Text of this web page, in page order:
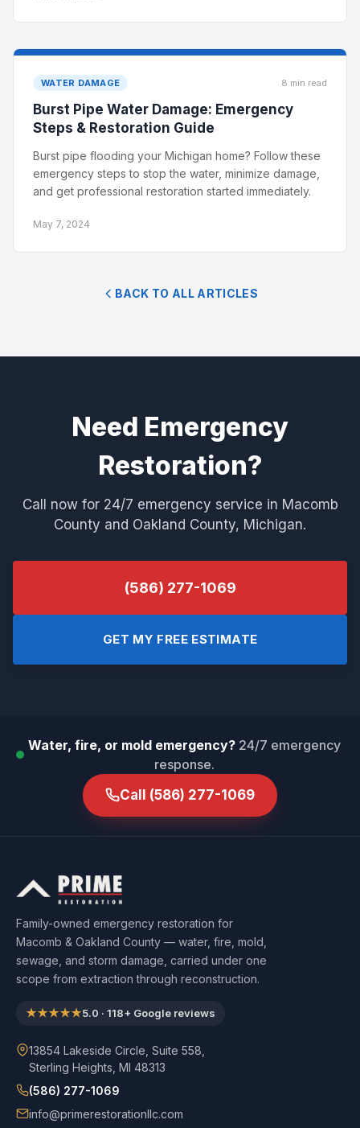
WATER DAMAGE 8 min read
Burst Pipe Water Damage: Emergency
Steps & Restoration Guide
Burst pipe flooding your Michigan home? Follow these
emergency steps to stop the water, minimize damage,
and get professional restoration started immediately.
May 7, 2024
BACK TO ALL ARTICLES
Need Emergency
Restoration?
Call now for 24/7 emergency service in Macomb
County and Oakland County, Michigan.
(586) 277-1069
GET MY FREE ESTIMATE
Water, fire, or mold emergency? 24/7 emergency
response.
Call (586) 277-1069
Family-owned emergency restoration for
Macomb & Oakland County — water, fire, mold,
sewage, and storm damage, carried under one
scope from extraction through reconstruction.
★★★★★5.0 · 118+ Google reviews
13854 Lakeside Circle, Suite 558,
Sterling Heights, MI 48313
(586) 277-1069
info@primerestorationllc.com